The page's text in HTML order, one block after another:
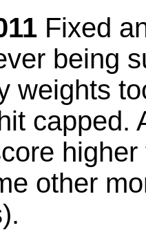
Fixed
being
weights
capped.
other